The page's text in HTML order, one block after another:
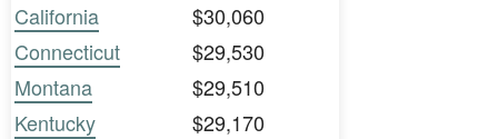
California
$30,060
Connecticut
$29,530
Montana
$29,510
Kentucky
$29,170